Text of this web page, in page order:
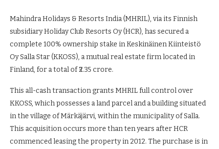
Mahindra Holidays & Resorts India (MHRIL), via its Finnish
subsidiary Holiday Club Resorts Oy (HCR), has secured a
complete 100% ownership stake in Keskinäinen Kiinteistö
Oy Salla Star (KKOSS), a mutual real estate firm located in
Finland, for a total of ₹2.35 crore.
This all-cash transaction grants MHRIL full control over
KKOSS, which possesses a land parcel and a building situated
in the village of Märkäjärvi, within the municipality of Salla.
This acquisition occurs more than ten years after HCR
commenced leasing the property in 2012. The purchase is in